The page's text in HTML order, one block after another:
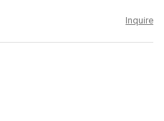
Inquire